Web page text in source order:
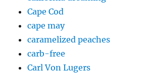
Cape Cod
cape may
caramelized peaches
carb-free
Carl Von Lugers